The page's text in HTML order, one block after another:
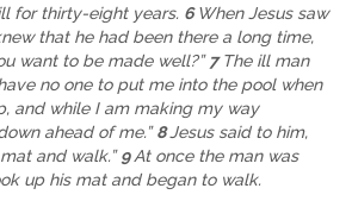
for thirty-eight years. 6When Jesus saw
that he had been there a long time,
want to be made well?” 7The ill man
no one to put me into the pool when
and while I am making my way
ahead of me.”8Jesus said to him,
and walk.”9At once the man was
up his mat and began to walk.